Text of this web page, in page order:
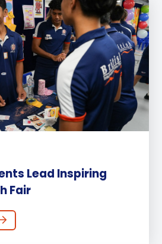
Lead Inspiring
Fair